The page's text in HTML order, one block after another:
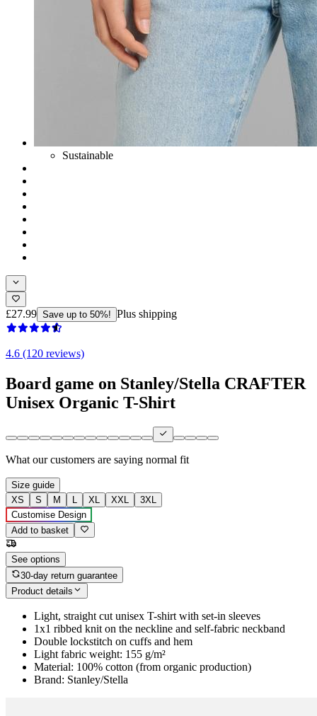
Sustainable
£27.99 Save up to 50%! Plus shipping
4.6 (120 reviews)
Board game on Stanley/Stella CRAFTER
Unisex Organic T-Shirt
What our customers are saying normal fit
Size guide
XS
S M L XL XXL
3XL
Customise Design
Add to basket
See options
30-day return guarantee
Product details
Light, straight cut unisex T-shirt with set-in sleeves
1x1 ribbed knit on the neckline and self-fabric neckband
Double lockstitch on cuffs and hem
Light fabric weight: 155 g/m²
Material: 100% cotton (from organic production)
Brand: Stanley/Stella